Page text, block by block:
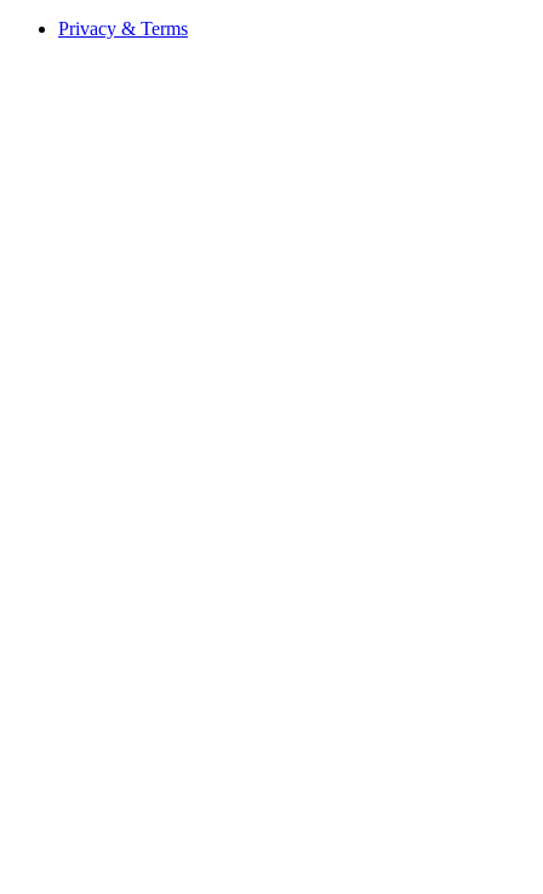
Privacy & Terms